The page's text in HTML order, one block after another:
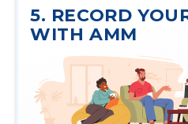
5. RECORD
WITH AMM